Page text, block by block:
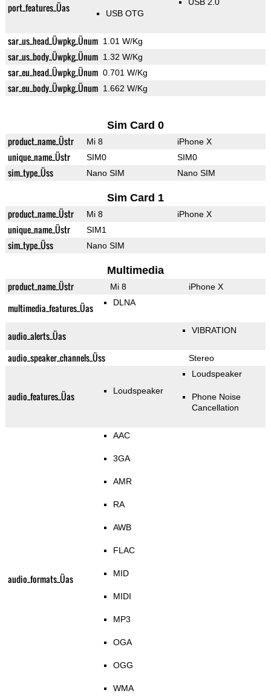
port_features_Üas USB OTG
sar_us_head_Üwpkg_Ünum 1.01 W/Kg
sar_us_body_Üwpkg_Ünum 1.32 W/Kg
sar_eu_head_Üwpkg_Ünum 0.701 W/Kg
sar_eu_body_Üwpkg_Ünum 1.662 W/Kg
Sim Card 0
product_name_Üstr Mi 8 iPhone X
unique_name_Üstr SIM0 SIM0
sim_type_Üss Nano SIM Nano SIM
Sim Card 1
product_name_Üstr Mi 8 iPhone X
unique_name_Üstr SIM1
sim_type_Üss Nano SIM
Multimedia
product_name_Üstr Mi 8 iPhone X
multimedia_features_Üas DLNA
audio_alerts_Üas VIBRATION
audio_speaker_channels_Üss Stereo
audio_features_Üas Loudspeaker
Loudspeaker
Phone Noise
Cancellation
audio_formats_Üas
AAC
3GA
AMR
RA
AWB
FLAC
MID
MIDI
MP3
OGA
OGG
WMA